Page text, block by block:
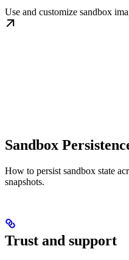
Use and customize sandbox
Sandbox
How to persist sandbox state
snapshots.
Trust and support